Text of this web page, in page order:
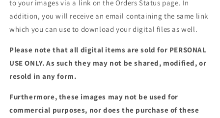
to your images via a link on the Orders Status page. In
addition, you will receive an email containing the same link
which you can use to download your digital files as well.
Please note that all digital items are sold for PERSONAL
USE ONLY. As such they may not be shared, modified, or
resold in any form.
Furthermore, these images may not be used for
commercial purposes, nor does the purchase of these